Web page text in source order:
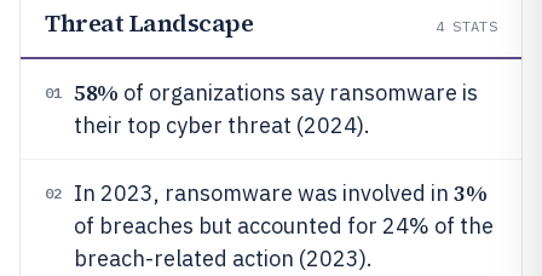
Threat Landscape 4 STATS
01 58% of organizations say ransomware is
their top cyber threat (2024).
02 In 2023, ransomware was involved in 3%
of breaches but accounted for 24% of the
breach-related action (2023).